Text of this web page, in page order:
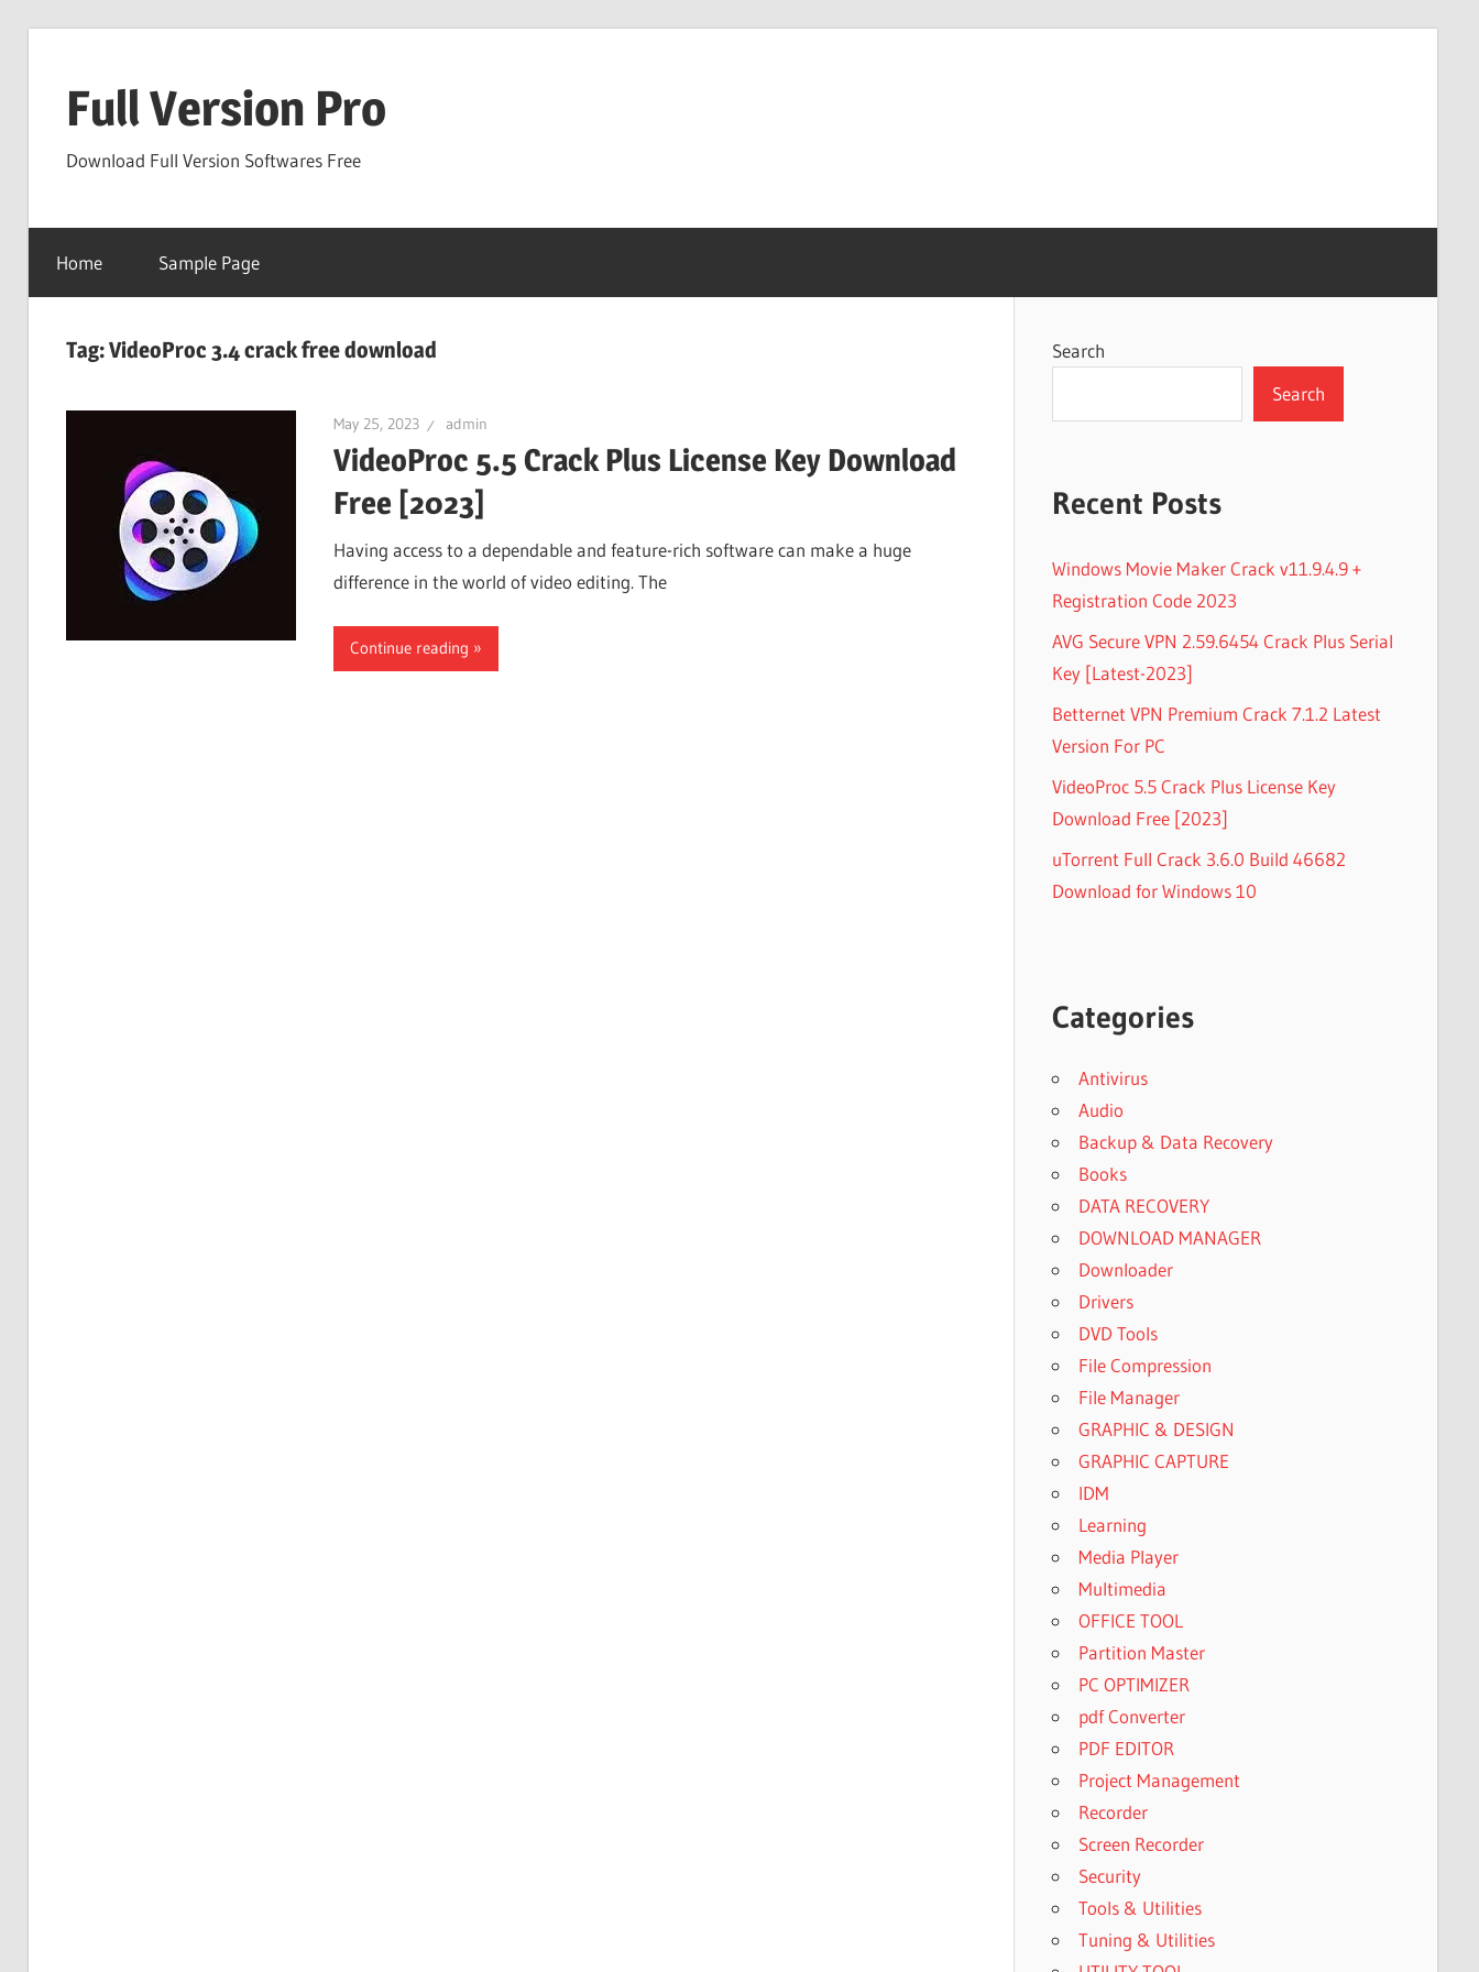
contentFull Version Pro
Download Full Version Softwares Free
Home Sample Page
Tag:VideoProc 3.4 crack free download
May 25, 2023 admin
VideoProc 5.5 Crack Plus License Key Download
Free [2023]
Having access to a dependable and feature-rich software can make a huge
difference in the world of video editing. The
Continue reading
Search
Search
Recent Posts
Windows Movie Maker Crack v11.9.4.9 +
Registration Code 2023
AVG Secure VPN 2.59.6454 Crack Plus Serial
Key [Latest-2023]
Betternet VPN Premium Crack 7.1.2 Latest
Version For PC
VideoProc 5.5 Crack Plus License Key
Download Free [2023]
uTorrent Full Crack 3.6.0 Build 46682
Download for Windows 10
Categories
Antivirus
Audio
Backup & Data Recovery
Books
DATA RECOVERY
DOWNLOAD MANAGER
Downloader
Drivers
DVD Tools
File Compression
File Manager
GRAPHIC & DESIGN
GRAPHIC CAPTURE
IDM
Learning
Media Player
Multimedia
OFFICE TOOL
Partition Master
PC OPTIMIZER
pdf Converter
PDF EDITOR
Project Management
Recorder
Screen Recorder
Security
Tools & Utilities
Tuning & Utilities